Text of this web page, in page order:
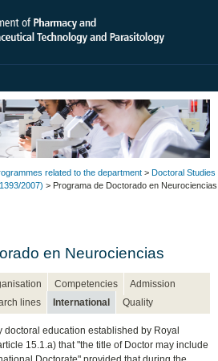
related to the department > Doctoral Studies
2007) > Programa de Doctorado en Neurociencias
en Neurociencias
Competencies
Admission
lines International Quality
doctoral education established by Royal
15.1.a) that "the title of Doctor may include